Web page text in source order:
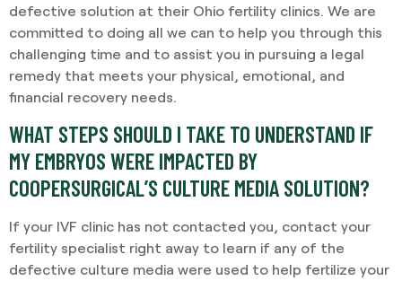
defective solution at their Ohio fertility clinics. We are
committed to doing all we can to help you through this
challenging time and to assist you in pursuing a legal
remedy that meets your physical, emotional, and
financial recovery needs.
WHAT STEPS SHOULD I TAKE TO UNDERSTAND IF
MY EMBRYOS WERE IMPACTED BY
COOPERSURGICAL’S CULTURE MEDIA SOLUTION?
If your IVF clinic has not contacted you, contact your
fertility specialist right away to learn if any of the
defective culture media were used to help fertilize your